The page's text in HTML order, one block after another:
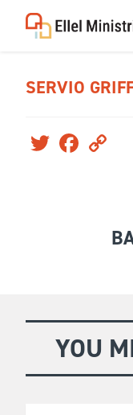
SERVIO
Twitter Facebook
YOU